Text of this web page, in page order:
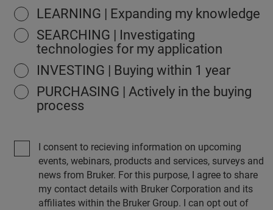
LEARNING | Expanding my knowledge
SEARCHING | Investigating
technologies for my application
INVESTING | Buying within 1 year
PURCHASING | Actively in the buying
process
I consent to recieving information on upcoming
events, webinars, products and services, surveys and
news from Bruker. For this purpose, I agree to share
my contact details with Bruker Corporation and its
affiliates within the Bruker Group. I can opt out of